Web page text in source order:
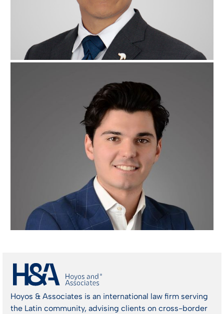
Hoyos & Associates is an international law firm serving
the Latin community, advising clients on cross-border